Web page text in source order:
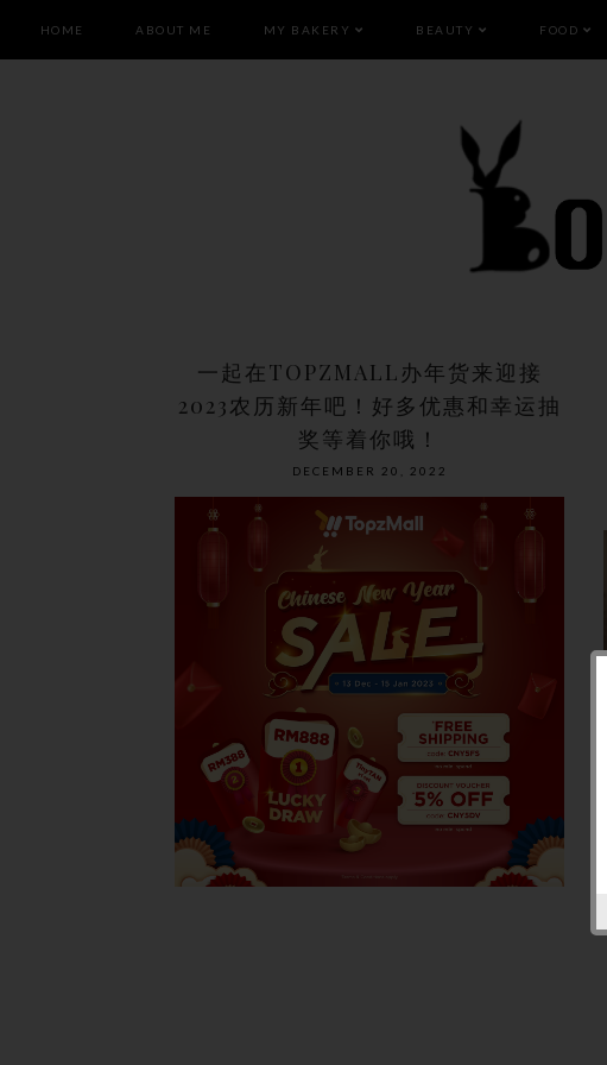
HOME ABOUT ME MY BAKERY BEAUTY FOOD
一起在TOPZMALL办年货来迎接
2023农历新年吧！好多优惠和幸运抽
奖等着你哦！
DECEMBER 20, 2022